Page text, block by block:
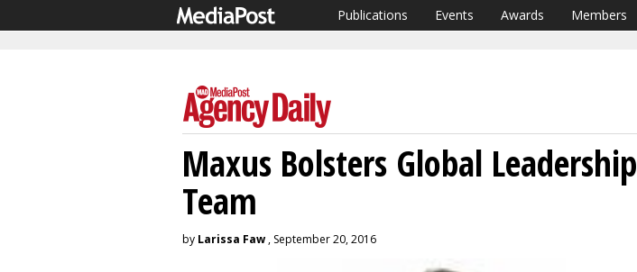
Publications Events Awards Members
Maxus Bolsters Global Leadership
Team
by Larissa Faw , September 20, 2016